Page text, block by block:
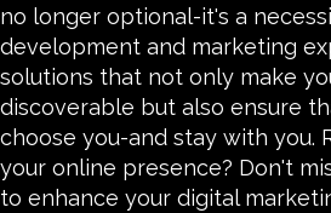
no longer optional-it's a
development and marketing
solutions that not only make
discoverable but also ensure
choose you-and stay with you.
your online presence? Don't
to enhance your digital